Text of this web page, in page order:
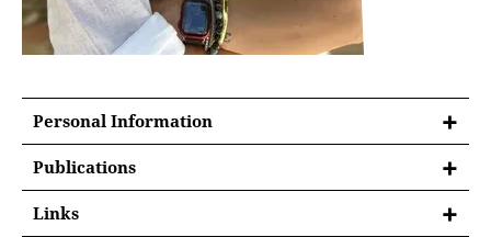
Personal Information
Publications
Links